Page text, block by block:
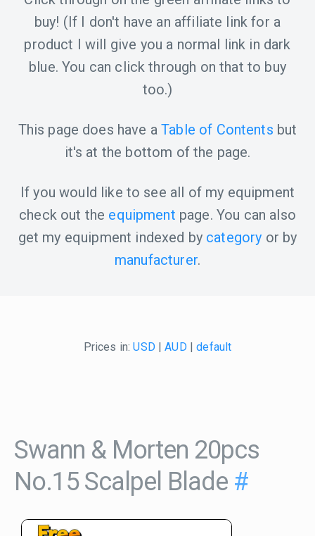
buy! (If I don't have an affiliate link for a
product I will give you a normal link in dark
blue. You can click through on that to buy
too.)
This page does have aTable of Contents but
it's at the bottom of the page.
If you would like to see all of my equipment
check out the equipment page. You can also
get my equipment indexed by category or by
manufacturer.
Prices in:USD|AUD|default
Swann & Morten 20pcs
No.15 Scalpel Blade #